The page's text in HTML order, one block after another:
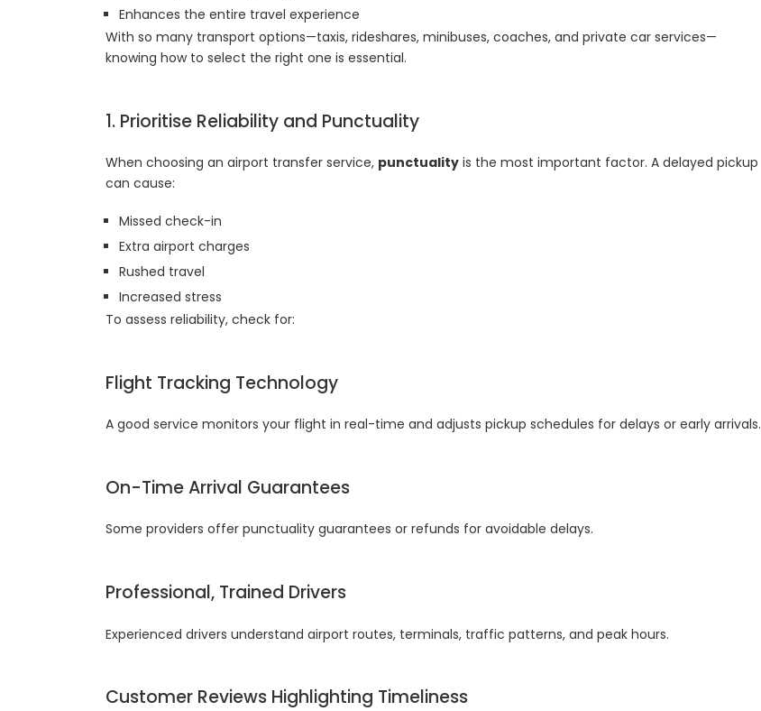
Enhances the entire travel experience
With so many transport options—taxis, rideshares, minibuses, coaches, and private car services—
knowing how to select the right one is essential.
1. Prioritise Reliability and Punctuality
When choosing an airport transfer service, punctuality is the most important factor. A delayed pickup
can cause:
Missed check-in
Extra airport charges
Rushed travel
Increased stress
To assess reliability, check for:
Flight Tracking Technology
A good service monitors your flight in real-time and adjusts pickup schedules for delays or early arrivals.
On-Time Arrival Guarantees
Some providers offer punctuality guarantees or refunds for avoidable delays.
Professional, Trained Drivers
Experienced drivers understand airport routes, terminals, traffic patterns, and peak hours.
Customer Reviews Highlighting Timeliness